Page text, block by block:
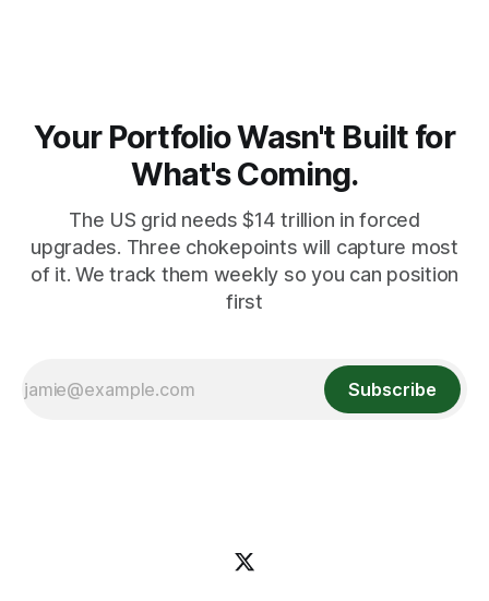
Your Portfolio Wasn't Built for
What's Coming.
The US grid needs $14 trillion in forced
upgrades. Three chokepoints will capture most
of it. We track them weekly so you can position
first
Subscribe